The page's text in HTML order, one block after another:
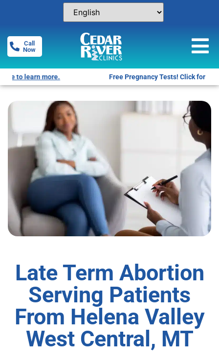
Call
Now
Free Pregnancy Tests! Click for locations.
Late Term Abortion
Serving Patients
From Helena Valley
West Central, MT